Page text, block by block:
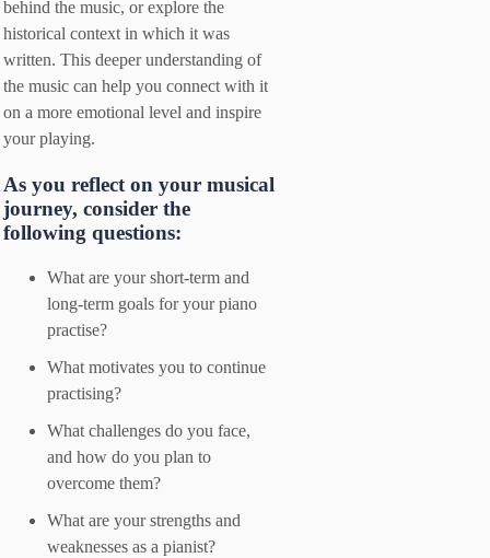
behind the music, or explore the
historical context in which it was
written. This deeper understanding of
the music can help you connect with it
on a more emotional level and inspire
your playing.
As you reflect on your musical
journey, consider the
following questions:
What are your short-term and
long-term goals for your piano
practise?
What motivates you to continue
practising?
What challenges do you face,
and how do you plan to
overcome them?
What are your strengths and
weaknesses as a pianist?